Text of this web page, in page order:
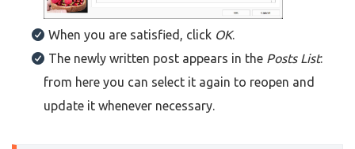
When you are satisfied, click OK.
The newly written post appears in the Posts List:
from here you can select it again to reopen and
update it whenever necessary.